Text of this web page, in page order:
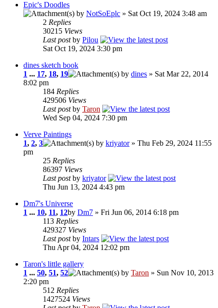
Epic's Doodles
by NotSoEplc » Sat Oct 19, 2024 3:48 am
2 Replies
30215 Views
Last postby Pilou
Sat Oct 19, 2024 3:30 pm
dines sketch book
1 ... 17, 18, 19 by dines » Sat Mar 22, 2014
8:02 pm
184 Replies
429506 Views
Last postby Taron
Wed Sep 04, 2024 7:30 pm
Verve Paintings
1, 2, 3 by kriyator» Thu Feb 29, 2024 11:55
pm
25 Replies
86397 Views
Last postby kriyator
Thu Jun 13, 2024 4:43 pm
Dm7's Universe
1 ... 10, 11, 12by Dm7 » Fri Jun 06, 2014 6:18 pm
113 Replies
429327 Views
Last postby Intars
Thu Apr 04, 2024 12:02 pm
Taron's little gallery
1 ... 50, 51, 52 by Taron » Sun Nov 10, 2013
2:20 pm
512 Replies
1427524 Views